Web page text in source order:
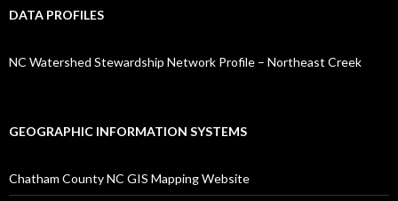
DATA PROFILES
NC Watershed Stewardship Network Profile – Northeast Creek
GEOGRAPHIC INFORMATION SYSTEMS
Chatham County NC GIS Mapping Website